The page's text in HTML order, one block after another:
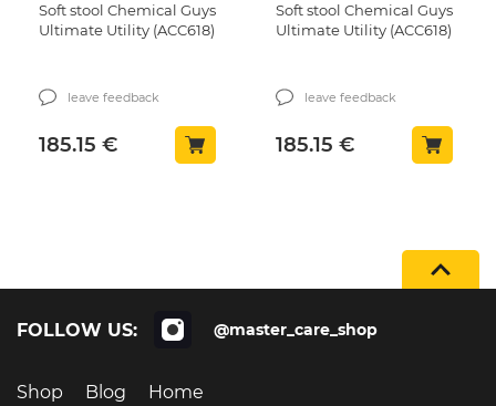
Soft stool Chemical Guys
Ultimate Utility (ACC618)
leave feedback
185.15€
Soft stool Chemical Guys
Ultimate Utility (ACC618)
leave feedback
185.15€
Shop Blog Home
FOLLOW US: @master_care_shop